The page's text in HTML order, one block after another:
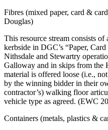
Fibres (mixed paper, card &
Douglas)
This resource stream consists
kerbside in DGC’s “Paper,
Nithsdale and Stewartry
Galloway and in skips from the
material is offered loose (i.e.,
by the winning bidder in their
contractor’s) walking floor
vehicle type as agreed. (EWC
Containers (metals, plastics &